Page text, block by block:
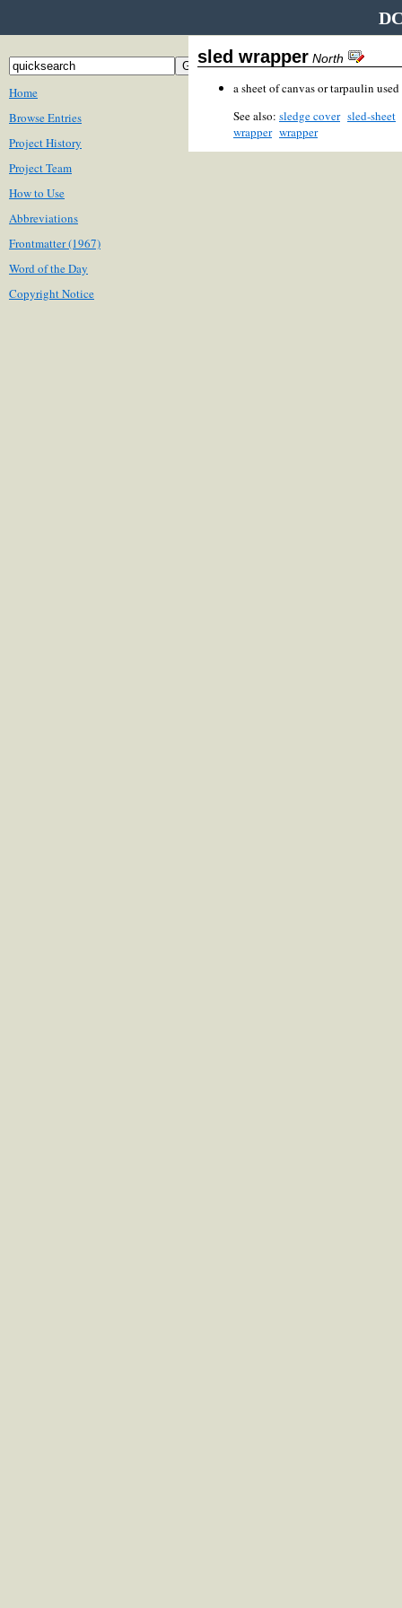
Home
Browse Entries
Project History
Project Team
How to Use
Abbreviations
Frontmatter (1967)
Word of the Day
Copyright Notice
sled wrapper North
a sheet of canvas or tarpaulin
See also: sledge cover sled-sheet
wrapper wrapper